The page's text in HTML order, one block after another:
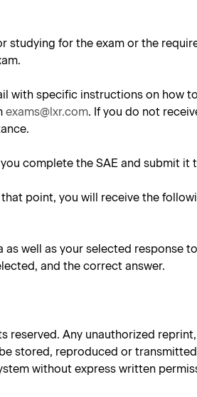
for the exam or the
with specific instructions on how
exams@lxr.com. If you do not
complete the SAE and submit it
point, you will receive the
well as your selected response
and the correct answer.
Any unauthorized
stored, reproduced or transmitted
without express written